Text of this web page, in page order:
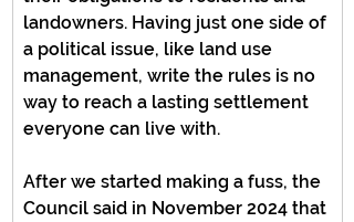
landowners. Having just one side of
a political issue, like land use
management, write the rules is no
way to reach a lasting settlement
everyone can live with.
After we started making a fuss, the
Council said in November 2024 that